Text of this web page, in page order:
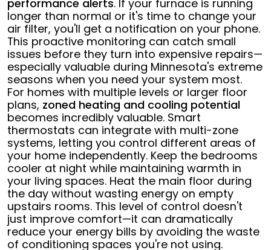
performance alerts. If your furnace is running
longer than normal or it's time to change your
air filter, you'll get a notification on your phone.
This proactive monitoring can catch small
issues before they turn into expensive repairs—
especially valuable during Minnesota's extreme
seasons when you need your system most.
For homes with multiple levels or larger floor
plans, zoned heating and cooling potential
becomes incredibly valuable. Smart
thermostats can integrate with multi-zone
systems, letting you control different areas of
your home independently. Keep the bedrooms
cooler at night while maintaining warmth in
your living spaces. Heat the main floor during
the day without wasting energy on empty
upstairs rooms. This level of control doesn't
just improve comfort—it can dramatically
reduce your energy bills by avoiding the waste
of conditioning spaces you're not using.